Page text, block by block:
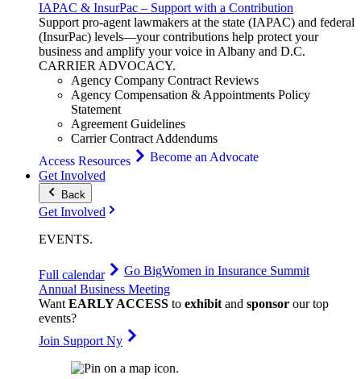
IAPAC & InsurPac – Support with a Contribution
Support pro-agent lawmakers at the state (IAPAC) and federal
(InsurPac) levels—your contributions help protect your
business and amplify your voice in Albany and D.C.
CARRIERADVOCACY.
Agency Company Contract Reviews
Agency Compensation & Appointments Policy
Statement
Agreement Guidelines
Carrier Contract Addendums
Access Resources
Become an Advocate
Get Involved
Back
Get Involved
EVENTS.
Full calendar Go BigWomen in Insurance Summit
Annual Business Meeting
WantEARLY ACCESS to exhibitand sponsor our top
events?
Join Support Ny